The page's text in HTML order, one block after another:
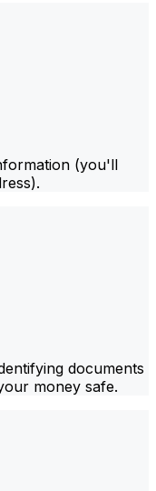
(you'll
documents
money safe.